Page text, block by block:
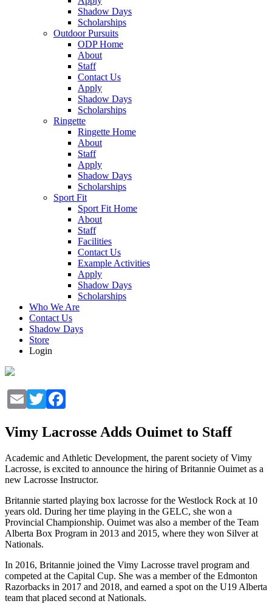
Shadow Days
Scholarships
Outdoor Pursuits
ODP Home
About
Staff
Contact Us
Apply
Shadow Days
Scholarships
Ringette
Ringette Home
About
Staff
Apply
Shadow Days
Scholarships
Sport Fit
Sport Fit Home
About
Staff
Facilities
Contact Us
Example Activities
Apply
Shadow Days
Scholarships
Who We Are
Contact Us
Shadow Days
Store
Login
EmailTwitter
Vimy Lacrosse Adds Ouimet to Staff
Academic and Athletic Development, the parent society of Vimy
Lacrosse, is excited to announce the hiring of Britannie Ouimet as a
new Lacrosse Instructor.
Britannie started playing box lacrosse for the Westlock Rock at 10
years old. During her time playing in the GELC, she won a
Provincial Championship. Ouimet was also a member of the Team
Alberta Box Program in 2013 and 2015, where they won Silver at
Nationals.
In 2016, Britannie joined the Vimy Lacrosse travel program and
competed at the Capital Cup. She was a member of the Edmonton
Razorbacks in 2017 and 2018, and earned a spot on the U19 Alberta
team that placed second at Nationals.